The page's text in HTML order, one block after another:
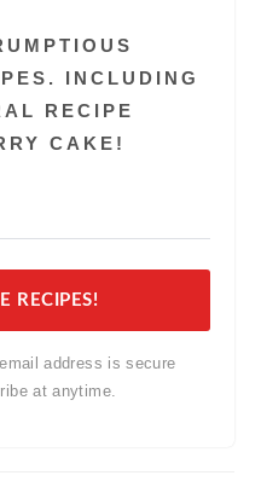
INCLUDING
RECIPE
CAKE!
RECIPES!
address is secure
at anytime.